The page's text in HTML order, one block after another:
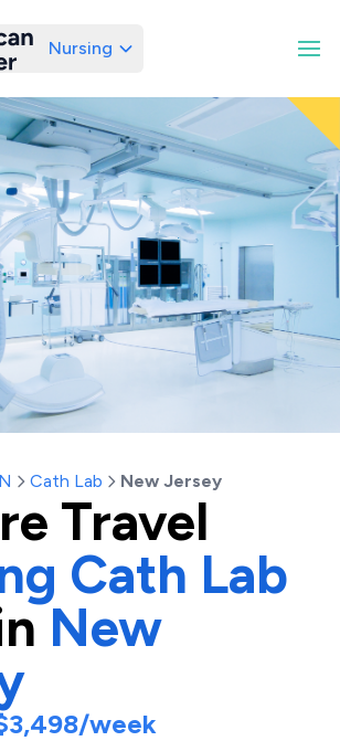
American Traveler
Nursing
Cath Lab New Jersey
Travel
Cath Lab
New
/week